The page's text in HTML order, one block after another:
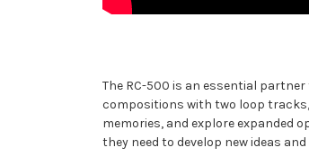
The RC-500 is an essential
compositions with two loop
memories, and explore expanded
they need to develop new ideas